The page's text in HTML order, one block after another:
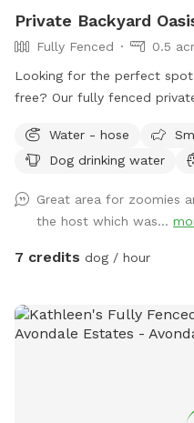
Private Backyard
Fully Fenced
0.5
Looking for the perfect
free? Our fully fenced
exploring, and we’ve got
to keep them hydrated. Kick back in our comfy chairs and
blast. It’s the perfect place for
your pup is a little anxious,
some friendly dog neighbors
Water - hose
Dog drinking water
Great area for zoomies
the host which was...
7 credits dog / hour